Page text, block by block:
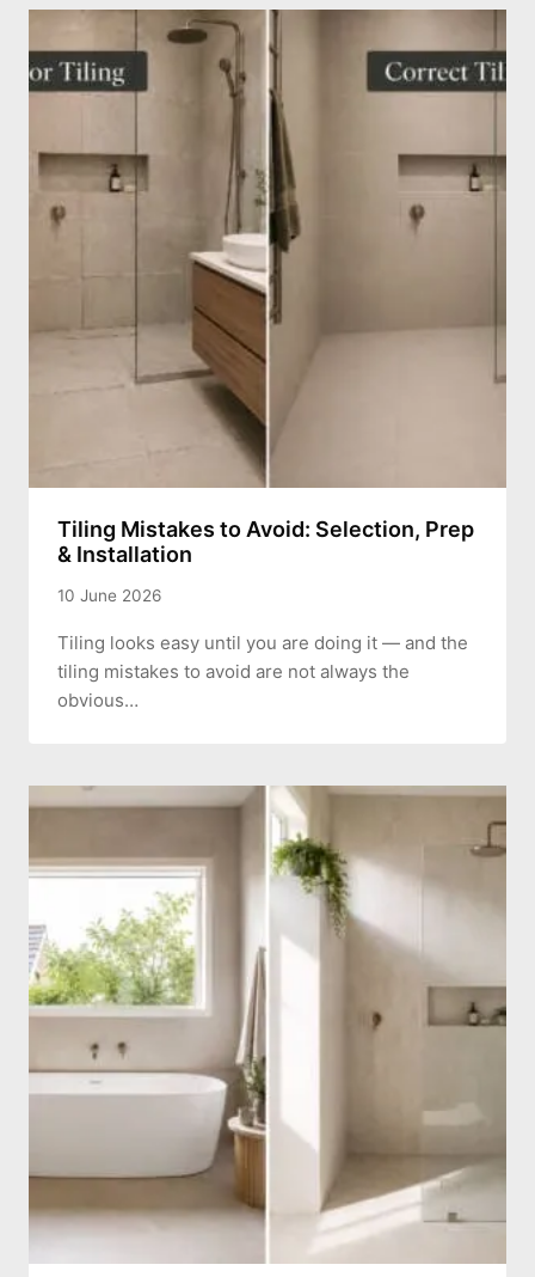
Tiling Mistakes to Avoid: Selection, Prep
& Installation
10 June 2026
Tiling looks easy until you are doing it — and the
tiling mistakes to avoid are not always the
obvious…